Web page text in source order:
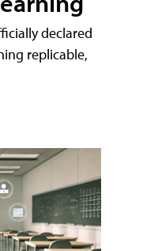
declared
replicable,